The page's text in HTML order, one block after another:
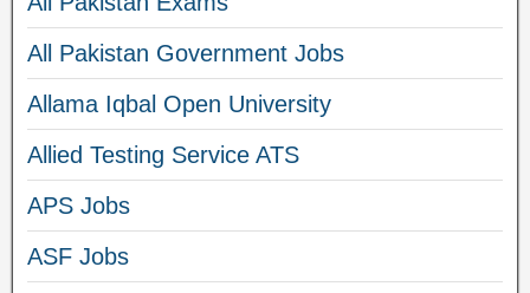
All Pakistan Government Jobs
Allama Iqbal Open University
Allied Testing Service ATS
APS Jobs
ASF Jobs